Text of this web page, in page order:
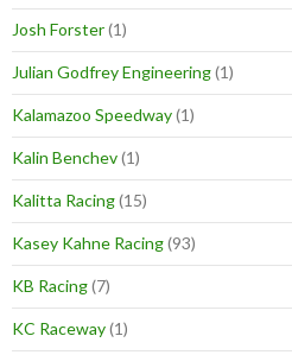
Josh Forster(1)
Julian Godfrey Engineering(1)
Kalamazoo Speedway(1)
Kalin Benchev(1)
Kalitta Racing(15)
Kasey Kahne Racing(93)
KB Racing(7)
KC Raceway(1)